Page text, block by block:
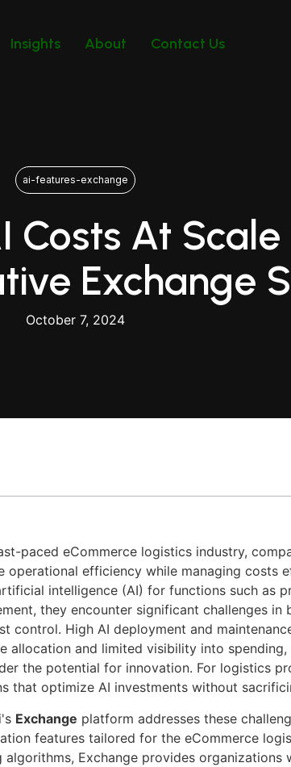
Insights About Contact Us
ai-features-exchange
Costs At Scale
Exchange
October 7, 2024
paced eCommerce logistics industry,
operational efficiency while managing costs
intelligence (AI) for functions such as
they encounter significant challenges
control. High AI deployment and
allocation and limited visibility into
the potential for innovation. For logistics
that optimize AI investments without
Exchange platform addresses these
features tailored for the eCommerce
algorithms, Exchange provides